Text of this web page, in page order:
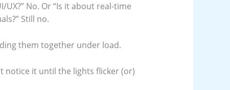
UX?” No. Or “Is it about real-time
Still no.
them together under load.
notice it until the lights flicker (or)